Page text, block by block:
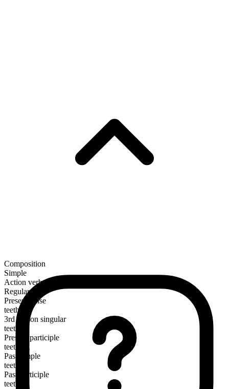
Composition
Simple
Action verb
Regular
Present tense
teethe
3rd person singular
teethes
Present participle
teething
Past simple
teethed
Past participle
teethed